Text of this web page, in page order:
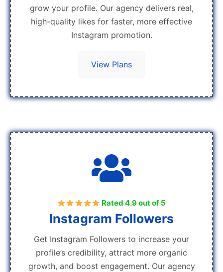
grow your profile. Our agency delivers real,
high-quality likes for faster, more effective
Instagram promotion.
View Plans
Rated 4.9 out of 5
Instagram Followers
Get Instagram Followers to increase your
profile’s credibility, attract more organic
growth, and boost engagement. Our agency